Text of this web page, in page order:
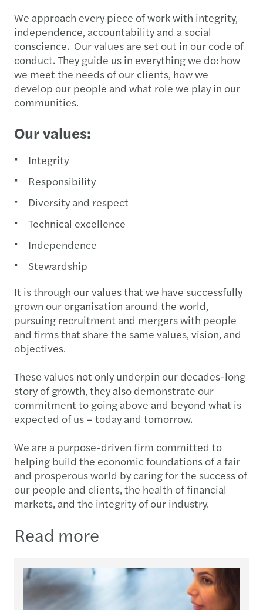
We approach every piece of work with integrity,
independence, accountability and a social
conscience. Our values are set out in our code of
conduct. They guide us in everything we do: how
we meet the needs of our clients, how we
develop our people and what role we play in our
communities.
Our values:
Integrity
Responsibility
Diversity and respect
Technical excellence
Independence
Stewardship
It is through our values that we have successfully
grown our organisation around the world,
pursuing recruitment and mergers with people
and firms that share the same values, vision, and
objectives.
These values not only underpin our decades-long
story of growth, they also demonstrate our
commitment to going above and beyond what is
expected of us – today and tomorrow.
We are a purpose-driven firm committed to
helping build the economic foundations of a fair
and prosperous world by caring for the success of
our people and clients, the health of financial
markets, and the integrity of our industry.​
Read more